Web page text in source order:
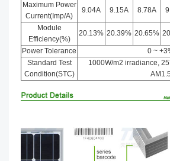
Maximum Power
Current(Imp/A)
9.04A 9.15A 8.78A
Module
Efficiency(%)
20.13% 20.39% 20.65%
Power Tolerance
0 ~
Standard Test
Condition(STC)
1000W/m2 irradiance,
AM1.5